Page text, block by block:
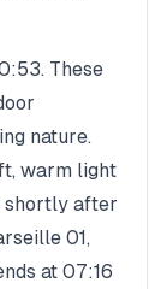
. These
nature.
warm light
shortly after
01,
at 07:16